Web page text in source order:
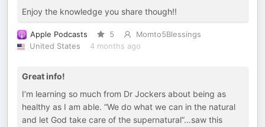
Enjoy the knowledge you share though!!
Apple Podcasts 5
Momto5Blessings
United States
4 months ago
Great info!
I’m learning so much from Dr Jockers about being as
healthy as I am able. “We do what we can in the natural
and let God take care of the supernatural”…saw this